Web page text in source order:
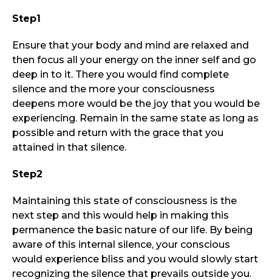
Step1
Ensure that your body and mind are relaxed and
then focus all your energy on the inner self and go
deep in to it. There you would find complete
silence and the more your consciousness
deepens more would be the joy that you would be
experiencing. Remain in the same state as long as
possible and return with the grace that you
attained in that silence.
Step2
Maintaining this state of consciousness is the
next step and this would help in making this
permanence the basic nature of our life. By being
aware of this internal silence, your conscious
would experience bliss and you would slowly start
recognizing the silence that prevails outside you.